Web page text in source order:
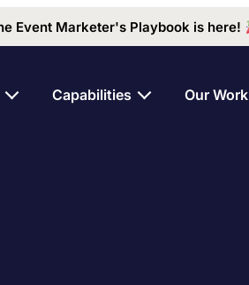
Event Marketer's Playbook is here!
Capabilities Our Work